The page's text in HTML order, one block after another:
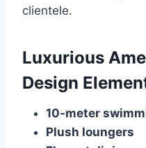
clientele.
Luxurious
Design
10-meter
Plush loungers